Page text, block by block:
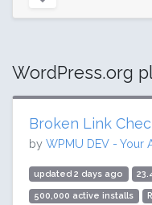
WordPress.org
Broken Link
by WPMU DEV -
updated 2 days ago
500,000 active installs